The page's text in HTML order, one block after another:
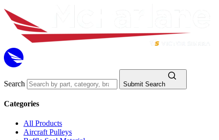
Search Submit Search
Categories
All Products
Aircraft Pulleys